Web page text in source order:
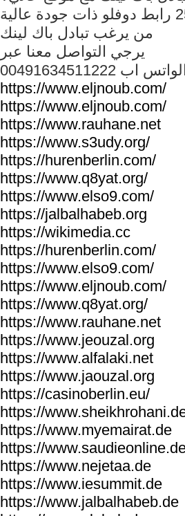
من يرغب تبادل باك لينك
يرجي التواصل معنا عبر
الواتس اب
https://www.eljnoub.com/
https://www.eljnoub.com/
https://www.rauhane.net
https://www.s3udy.org/
https://hurenberlin.com/
https://www.q8yat.org/
https://www.elso9.com/
https://jalbalhabeb.org
https://wikimedia.cc
https://hurenberlin.com/
https://www.elso9.com/
https://www.eljnoub.com/
https://www.q8yat.org/
https://www.rauhane.net
https://www.jeouzal.org
https://www.alfalaki.net
https://www.jaouzal.org
https://casinoberlin.eu/
https://
https://www.myemairat.de
https://
https://www.nejetaa.de
https://www.iesummit.de
https://www.jalbalhabeb.de